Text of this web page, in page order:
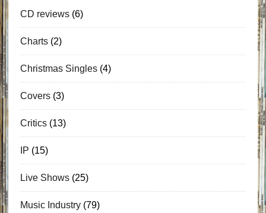
CD reviews(6)
Charts(2)
Christmas Singles(4)
Covers(3)
Critics(13)
IP (15)
Live Shows(25)
Music Industry(79)